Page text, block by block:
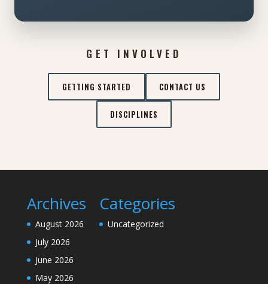
GET INVOLVED
GETTING STARTED CONTACT US
DISCIPLINES
Archives
August 2026
July 2026
June 2026
May 2026
Categories
Uncategorized